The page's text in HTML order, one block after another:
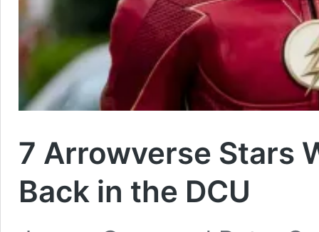
7 Arrowverse Stars
Back in the DCU